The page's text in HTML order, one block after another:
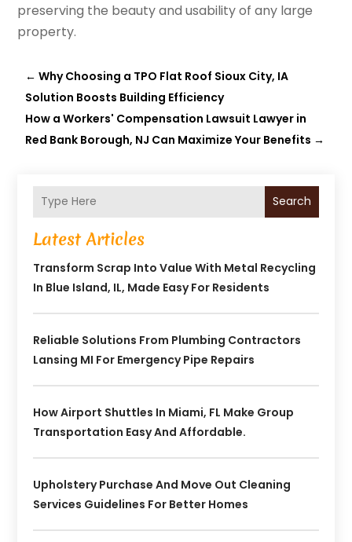
preserving the beauty and usability of any large
property.
←Why Choosing a TPO Flat Roof Sioux City, IA
Solution Boosts Building Efficiency
How a Workers' Compensation Lawsuit Lawyer in
Red Bank Borough, NJ Can Maximize Your Benefits →
Search
Latest Articles
Transform Scrap Into Value With Metal Recycling
In Blue Island, IL, Made Easy For Residents
Reliable Solutions From Plumbing Contractors
Lansing MI For Emergency Pipe Repairs
How Airport Shuttles In Miami, FL Make Group
Transportation Easy And Affordable.
Upholstery Purchase And Move Out Cleaning
Services Guidelines For Better Homes